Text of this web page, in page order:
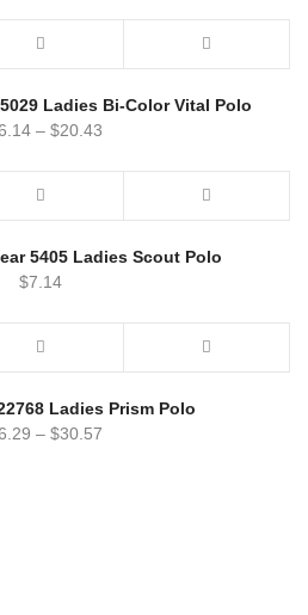
Ladies Bi-Color Vital Polo
– $20.43
5405 Ladies Scout Polo
$7.14
Ladies Prism Polo
– $30.57